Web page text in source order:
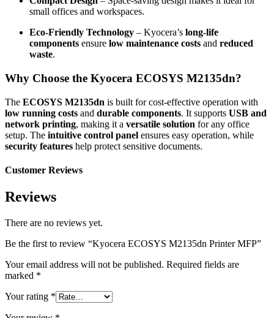
small offices and workspaces.
Eco-Friendly Technology – Kyocera’s long-life
components ensure low maintenance costs and reduced
waste.
Why Choose the Kyocera ECOSYS M2135dn?
The ECOSYS M2135dn is built for cost-effective operation with
low running costs and durable components. It supports USB and
network printing, making it a versatile solution for any office
setup. The intuitive control panel ensures easy operation, while
security features help protect sensitive documents.
Customer Reviews
Reviews
There are no reviews yet.
Be the first to review “Kyocera ECOSYS M2135dn Printer MFP”
Your email address will not be published. Required fields are
marked *
Your rating *